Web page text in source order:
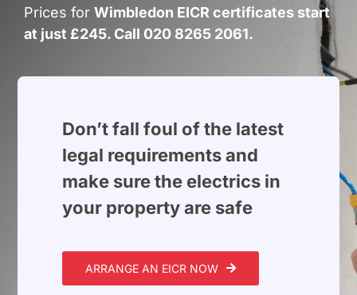
Build Services
Smart Home
Projects
Contact
Prices for Wimbledon EICR certificates start
at just £245. Call 020 8265 2061.
Don’t fall foul of the latest
legal requirements and
make sure the electrics in
your property are safe
ARRANGE AN EICR NOW